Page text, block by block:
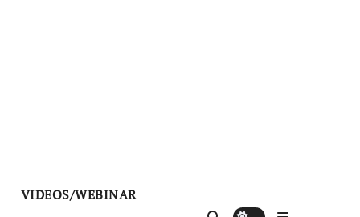
VIDEOS/WEBINAR